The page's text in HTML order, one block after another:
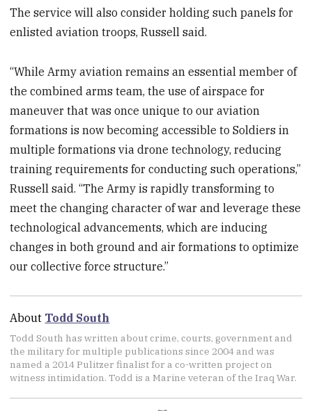
The service will also consider holding such panels for
enlisted aviation troops, Russell said.
“While Army aviation remains an essential member of
the combined arms team, the use of airspace for
maneuver that was once unique to our aviation
formations is now becoming accessible to Soldiers in
multiple formations via drone technology, reducing
training requirements for conducting such operations,”
Russell said. “The Army is rapidly transforming to
meet the changing character of war and leverage these
technological advancements, which are inducing
changes in both ground and air formations to optimize
our collective force structure.”
About Todd South
Todd South has written about crime, courts, government and
the military for multiple publications since 2004 and was
named a 2014 Pulitzer finalist for a co-written project on
witness intimidation. Todd is a Marine veteran of the Iraq War.